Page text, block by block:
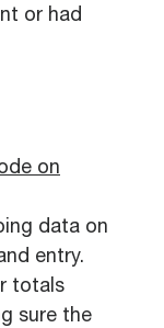
or had
on
data on
entry.
totals
sure the